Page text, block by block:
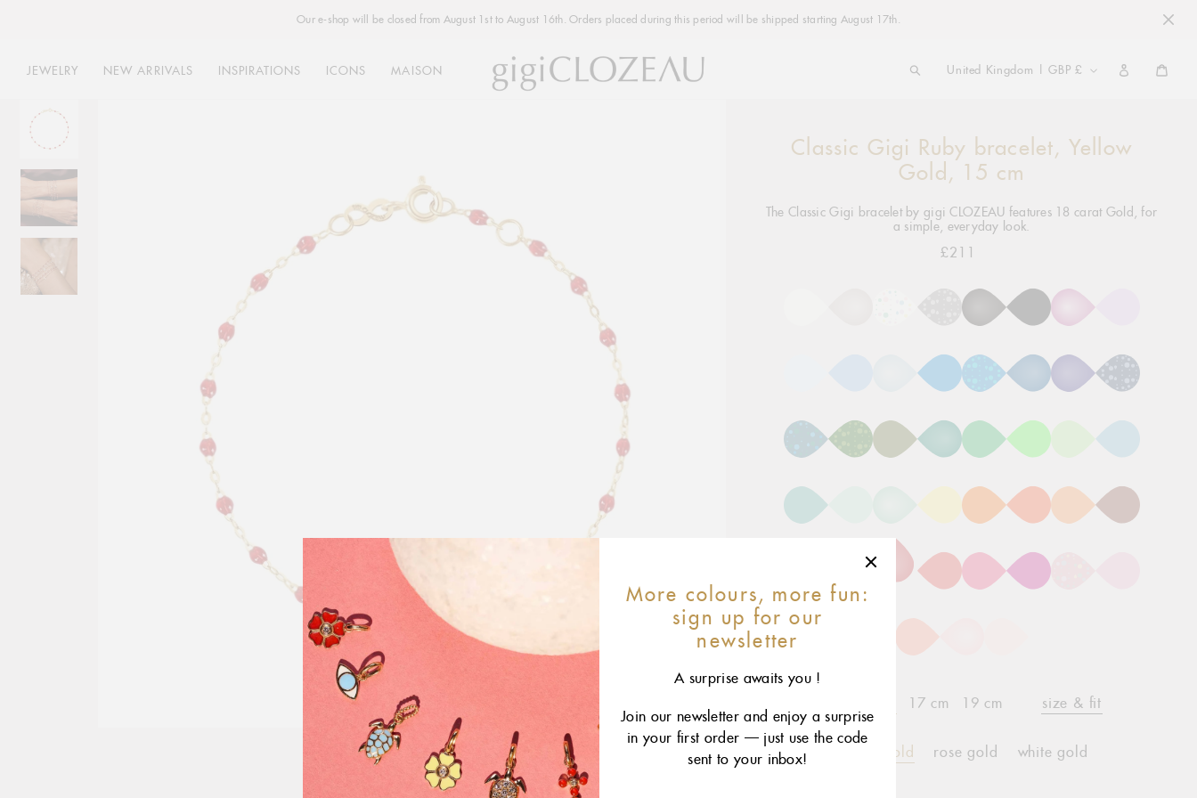
content
Our e-shop will be closed from August 1st to August 16th. Orders placed during this period will be shipped starting August 17th.
JEWELRY NEW ARRIVALS INSPIRATIONS ICONS MAISON
COUNTRY/REGION United Kingdom | GBP £
Classic Gigi Ruby bracelet, Yellow
Gold, 15 cm
The Classic Gigi bracelet by gigi CLOZEAU features 18 carat Gold, for
a simple, everyday look.
Regular
£211
17 cm 19 cm size & fit
yellow gold rose gold white gold
Adding
your
More colours, more fun:
sign up for our
newsletter
A surprise awaits you !
Join our newsletter and enjoy a surprise
in your first order — just use the code
sent to your inbox!